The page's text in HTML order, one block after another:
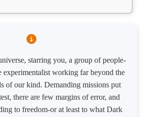
starring you, a group of people-
experimentalist working far beyond the
of our kind. Demanding missions put
there are few margins of error, and
to freedom-or at least to what Dark